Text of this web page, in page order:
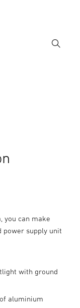
Search
you can make
power supply unit
with ground
aluminium